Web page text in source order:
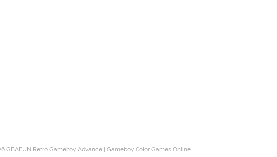
GBAFUN Retro Gameboy Advance | Gameboy Color Games Online.